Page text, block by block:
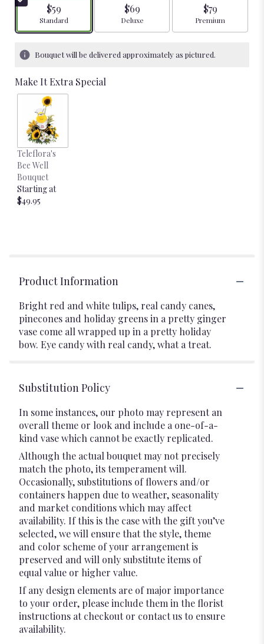
$59
Arrangement size
Standard
$69
Arrangement size
Deluxe
$79
Arrangement size
Premium
Bouquet will be delivered approximately as pictured.
Make It Extra Special
Teleflora's
Bee Well
Bouquet
Starting at
$49.95
Product Information
Bright red and white tulips, real candy canes,
pinecones and holiday greens in a pretty ginger
vase come all wrapped up in a pretty holiday
bow. Eye candy with real candy, what a treat.
Substitution Policy
In some instances, our photo may represent an
overall theme or look and include a one-of-a-
kind vase which cannot be exactly replicated.
Although the actual bouquet may not precisely
match the photo, its temperament will.
Occasionally, substitutions of flowers and/or
containers happen due to weather, seasonality
and market conditions which may affect
availability. If this is the case with the gift you’ve
selected, we will ensure that the style, theme
and color scheme of your arrangement is
preserved and will only substitute items of
equal value or higher value.
If any design elements are of major importance
to your order, please include them in the florist
instructions at checkout or contact us to ensure
availability.